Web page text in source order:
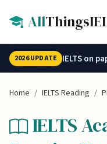
All
2026 UPDATE IELTS on
Home IELTS Reading
IELTS